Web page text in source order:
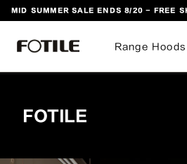
CONTENT
MID SUMMER SALE ENDS 8/20 - FREE
Range Hoods
FOTILE